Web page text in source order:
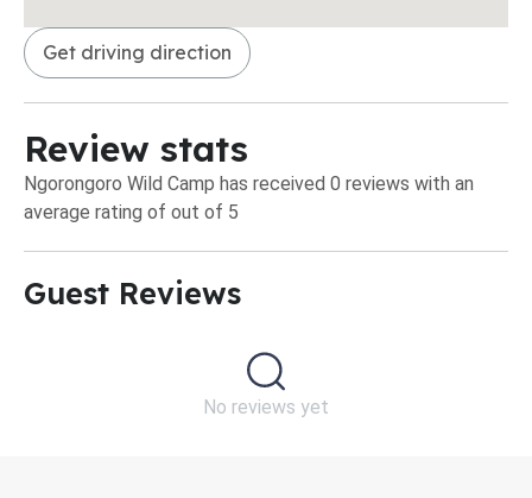
Get driving direction
Review stats
Ngorongoro Wild Camp has received 0 reviews with an
average rating of out of 5
Guest Reviews​
No reviews yet